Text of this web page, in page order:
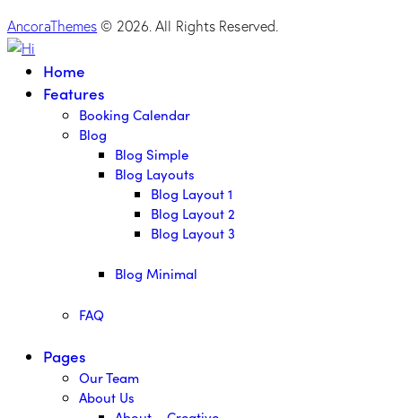
AncoraThemes © 2026. All Rights Reserved.
Home
Features
Booking Calendar
Blog
Blog Simple
Blog Layouts
Blog Layout 1
Blog Layout 2
Blog Layout 3
Blog Minimal
FAQ
Pages
Our Team
About Us